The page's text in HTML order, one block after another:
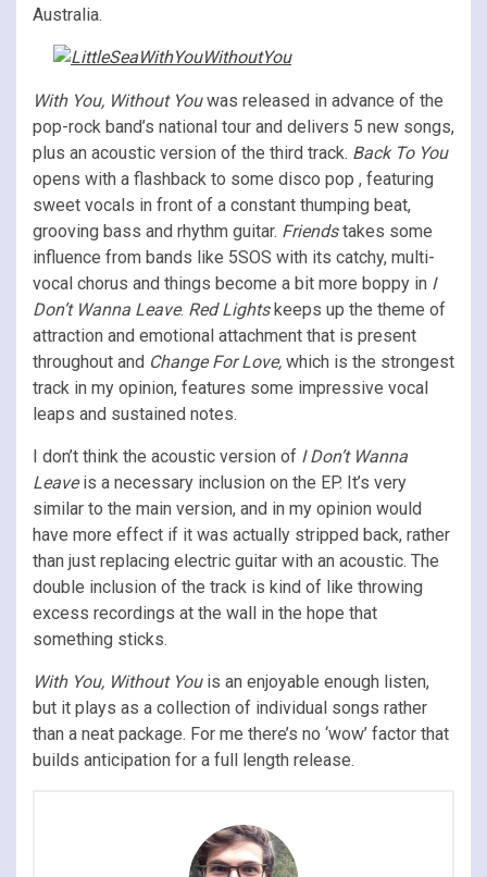
Australia.
With You, Without Youwas released in advance of the
pop-rock band’s national tour and delivers 5 new songs,
plus an acoustic version of the third track. Back To You
opens with a flashback to some disco pop , featuring
sweet vocals in front of a constant thumping beat,
grooving bass and rhythm guitar. Friendstakes some
influence from bands like 5SOS with its catchy, multi-
vocal chorus and things become a bit more boppy in I
Don’t Wanna Leave. Red Lightskeeps up the theme of
attraction and emotional attachment that is present
throughout and Change For Love, which is the strongest
track in my opinion, features some impressive vocal
leaps and sustained notes.
I don’t think the acoustic version of I Don’t Wanna
Leaveis a necessary inclusion on the EP. It’s very
similar to the main version, and in my opinion would
have more effect if it was actually stripped back, rather
than just replacing electric guitar with an acoustic. The
double inclusion of the track is kind of like throwing
excess recordings at the wall in the hope that
something sticks.
With You, Without Youis an enjoyable enough listen,
but it plays as a collection of individual songs rather
than a neat package. For me there’s no ‘wow’ factor that
builds anticipation for a full length release.